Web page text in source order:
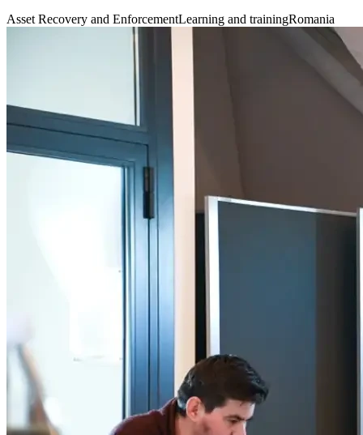
Asset Recovery and EnforcementLearning and trainingRomania